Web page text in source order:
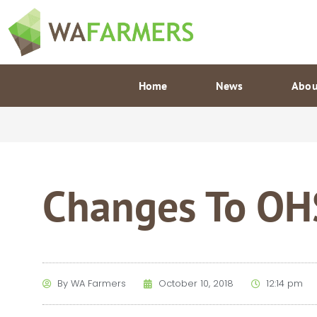
to
content
Home News
Changes To
By WA Farmers October 10, 2018 12:14 pm